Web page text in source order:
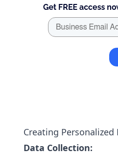
Creating Personalized
Data Collection: